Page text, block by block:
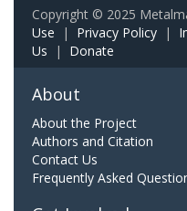
Copyright © 2025
Use | Privacy Policy |
Us | Donate
About
About the Project
Authors and Citation
Contact Us
Frequently Asked